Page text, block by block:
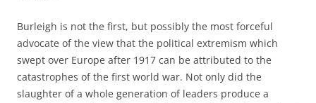
Burleigh is not the first, but possibly the most forceful
advocate of the view that the political extremism which
swept over Europe after 1917 can be attributed to the
catastrophes of the first world war. Not only did the
slaughter of a whole generation of leaders produce a